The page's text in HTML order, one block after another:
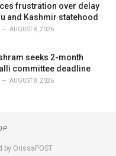
frustration over delay
and Kashmir statehood
AUGUST 8, 2026
seeks 2-month
committee deadline
AUGUST 8, 2026
OrissaPOST